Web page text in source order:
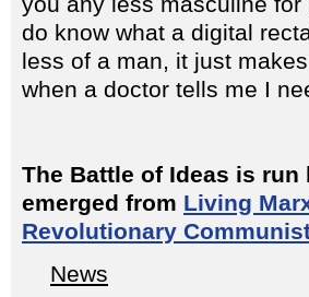
do know what a digital
less of a man, it just
when a doctor tells me I
The Battle of Ideas is run
emerged from Living
Revolutionary
News